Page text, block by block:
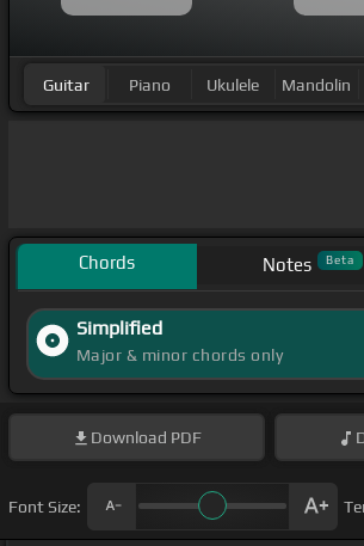
Guitar Piano Ukulele Mandolin
Chords Notes Beta
Simplified
Major & minor chords only
Download PDF
Font Size: